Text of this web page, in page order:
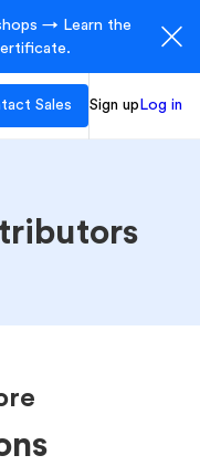
→ Learn the
Sales Sign up Log in